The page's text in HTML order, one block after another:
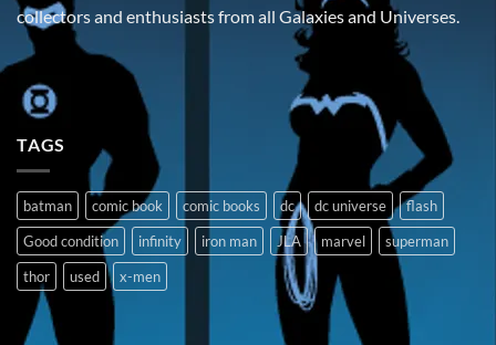
collectors and enthusiasts from all Galaxies and Universes.
TAGS
batman comic book comic books dc dc universe
flash
Good condition
infinity iron man JLA marvel
superman
thor
used x-men